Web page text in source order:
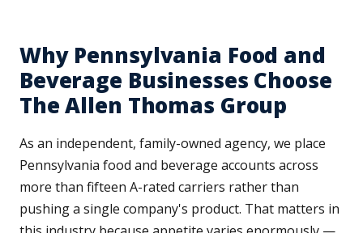
Why Pennsylvania Food and
Beverage Businesses Choose
The Allen Thomas Group
As an independent, family-owned agency, we place
Pennsylvania food and beverage accounts across
more than fifteen A-rated carriers rather than
pushing a single company's product. That matters in